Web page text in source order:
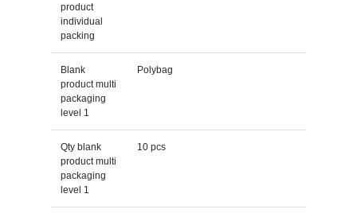
product
individual
packing
Blank
product multi
packaging
level 1
Polybag
Qty blank
product multi
packaging
level 1
10 pcs